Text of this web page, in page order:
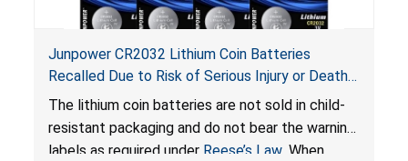
Junpower CR2032 Lithium Coin Batteries
Recalled Due to Risk of Serious Injury or Death
from Battery Ingestion Hazard; Violate Federal
Statute for Child-Resistant Packaging of Coin
Batteries; Sold on Amazon by JSNJ_Tech Store
The lithium coin batteries are not sold in child-
resistant packaging and do not bear the warning
labels as required under Reese’s Law. When